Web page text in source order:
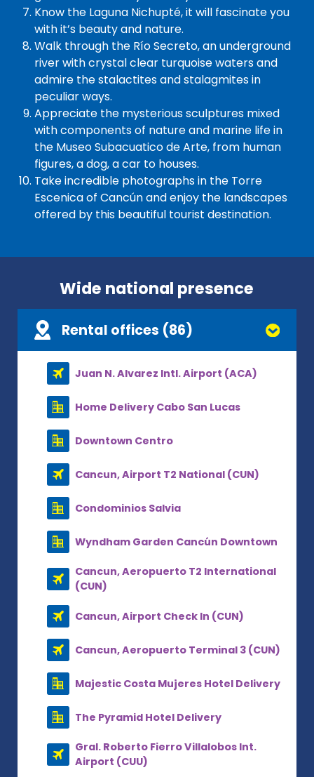
Know the Laguna Nichupté, it will fascinate you
with it’s beauty and nature.
Walk through the Río Secreto, an underground
river with crystal clear turquoise waters and
admire the stalactites and stalagmites in
peculiar ways.
Appreciate the mysterious sculptures mixed
with components of nature and marine life in
the Museo Subacuatico de Arte, from human
figures, a dog, a car to houses.
Take incredible photographs in the Torre
Escenica of Cancún and enjoy the landscapes
offered by this beautiful tourist destination.
Wide national presence
Rental offices (86)
Juan N. Alvarez Intl. Airport (ACA)
Home Delivery Cabo San Lucas
Downtown Centro
Cancun, Airport T2 National (CUN)
Condominios Salvia
Wyndham Garden Cancún Downtown
Cancun, Aeropuerto T2 International
(CUN)
Cancun, Airport Check In (CUN)
Cancun, Aeropuerto Terminal 3 (CUN)
Majestic Costa Mujeres Hotel Delivery
The Pyramid Hotel Delivery
Gral. Roberto Fierro Villalobos Int.
Airport (CUU)